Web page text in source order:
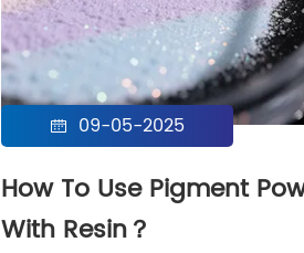
 09-05-2025
How To Use Pigment
With Resin？